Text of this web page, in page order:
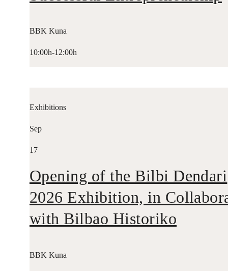
BBK Kuna
10:00h-12:00h
Exhibitions
Sep
17
Opening of the Bilbi Dendari
2026 Exhibition, in
with Bilbao Historiko
BBK Kuna